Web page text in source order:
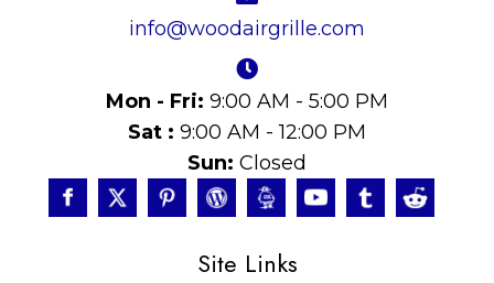
info@woodairgrille.com
Mon - Fri: 9:00 AM - 5:00 PM
Sat : 9:00 AM - 12:00 PM
Sun: Closed
Site Links